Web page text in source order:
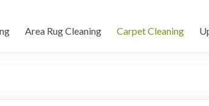
Area Rug Cleaning Carpet Cleaning